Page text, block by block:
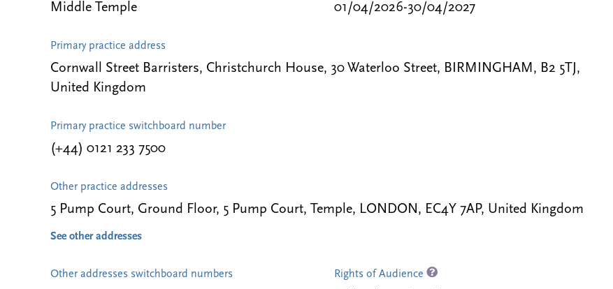
Middle Temple 01/04/2026-30/04/2027
Primary practice address
Cornwall Street Barristers, Christchurch House, 30 Waterloo Street, BIRMINGHAM, B2 5TJ,
United Kingdom
Primary practice switchboard number
(+44) 0121 233 7500
Other practice addresses
5 Pump Court, Ground Floor, 5 Pump Court, Temple, LONDON, EC4Y 7AP, United Kingdom
See other addresses
Other addresses switchboard numbers Rights of Audience